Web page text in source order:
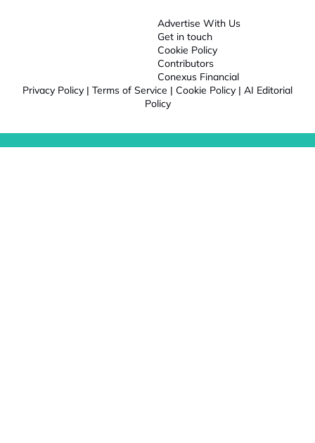
Advertise With Us
Get in touch
Cookie Policy
Contributors
Conexus Financial
Privacy Policy | Terms of Service | Cookie Policy | AI Editorial
Policy